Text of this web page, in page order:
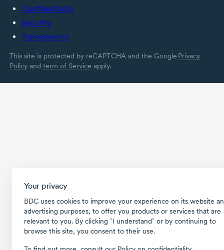
Your privacy
BDC uses cookies to improve your experience on its website
advertising purposes, to offer you products or services that are
relevant to you. By clicking ῝I understand῎ or by continuing to
browse this site, you consent to their use.
Confidentiality
Security
Transparency
This site is protected by reCAPTCHA and the Google Privacy
Policyand term of Service apply.